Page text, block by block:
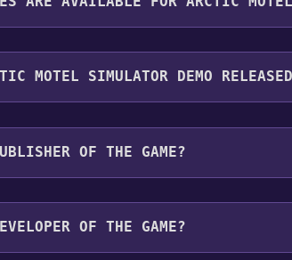
Demo supports the following
Hungarian, Japanese, Korean, Polish,
MOTEL SIMULATOR DEMO
30 Sep, 2024
OF THE GAME?
OF THE GAME?